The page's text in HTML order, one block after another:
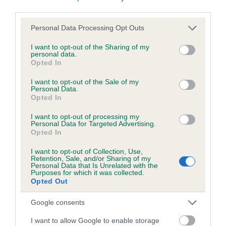
Please note that this website/app uses one or more Google
not limited to your visit or usage behaviour. You may click to
grant or deny consent to Google and its third-party tags to
use your data for below specified purposes in below Google
consent section.
Personal Data Processing Opt Outs
I want to opt-out of the Sharing of my
personal data.
Opted In
I want to opt-out of the Sale of my
Personal Data.
Opted In
I want to opt-out of processing my
Personal Data for Targeted Advertising.
Opted In
I want to opt-out of Collection, Use,
Retention, Sale, and/or Sharing of my
Personal Data that Is Unrelated with the
Purposes for which it was collected.
Opted Out
Google consents
I want to allow Google to enable storage
Inbreeding coefficient
Coefficient of Inbreeding (CoI)
Inbreeding coefficient for POLTERGEIST is
0.0%
Breed average CoI 6.5%
COI Description
Estimated Breeding Values (EBVs)
Our estimated breeding values (EBVs) predict whether a dog